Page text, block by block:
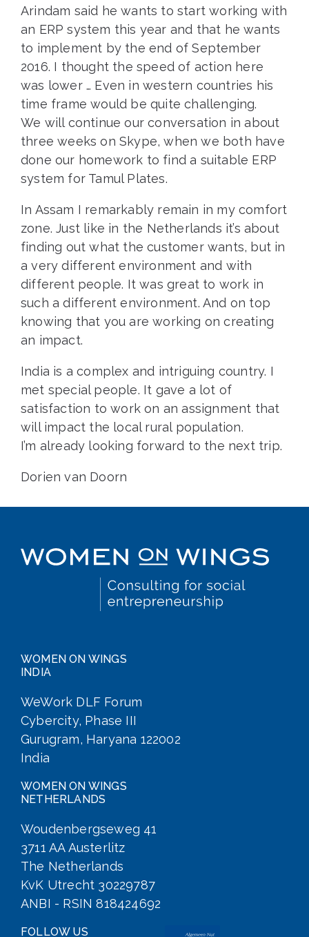
Arindam said he wants to start working with
an ERP system this year and that he wants
to implement by the end of September
2016. I thought the speed of action here
was lower … Even in western countries his
time frame would be quite challenging.
We will continue our conversation in about
three weeks on Skype, when we both have
done our homework to find a suitable ERP
system for Tamul Plates.
In Assam I remarkably remain in my comfort
zone. Just like in the Netherlands it’s about
finding out what the customer wants, but in
a very different environment and with
different people. It was great to work in
such a different environment. And on top
knowing that you are working on creating
an impact.
India is a complex and intriguing country. I
met special people. It gave a lot of
satisfaction to work on an assignment that
will impact the local rural population.
I’m already looking forward to the next trip.
Dorien van Doorn
WOMEN ON WINGS
INDIA
WeWork DLF Forum
Cybercity, Phase III
Gurugram, Haryana 122002
India
WOMEN ON WINGS
NETHERLANDS
Woudenbergseweg 41
3711 AA Austerlitz
The Netherlands
KvK Utrecht 30229787
ANBI - RSIN 818424692
FOLLOW US